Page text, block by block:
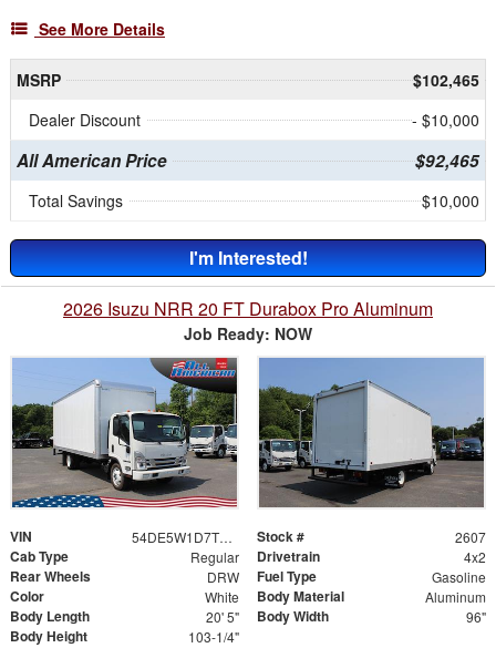
See More Details
MSRP
$102,465
Dealer Discount
- $10,000
All American Price $92,465
Total Savings $10,000
I'm Interested!
2026 Isuzu NRR 20 FT Durabox Pro Aluminum
Job Ready: NOW
VIN 54DE5W1D7TSR00409 Stock # 2607
Cab Type Regular Drivetrain 4x2
Rear Wheels DRW Fuel Type Gasoline
Color White Body Material Aluminum
Body Length 20' 5" Body Width 96"
Body Height 103-1/4"